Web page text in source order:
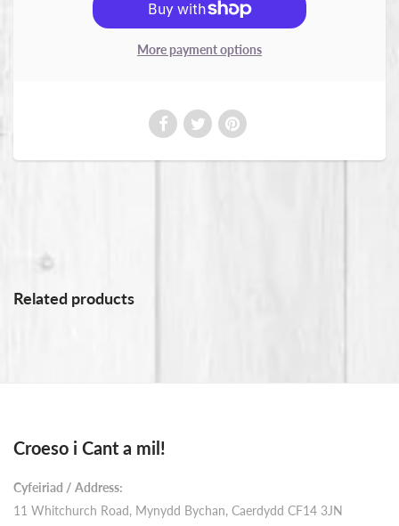
More payment options
Related products
Croeso i Cant a mil!
Cyfeiriad / Address:
11 Whitchurch Road, Mynydd Bychan, Caerdydd CF14 3JN